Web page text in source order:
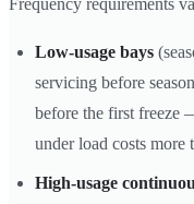
Frequency requirements
Low-usage bays
servicing before
before the first freeze
under load costs more
High-usage